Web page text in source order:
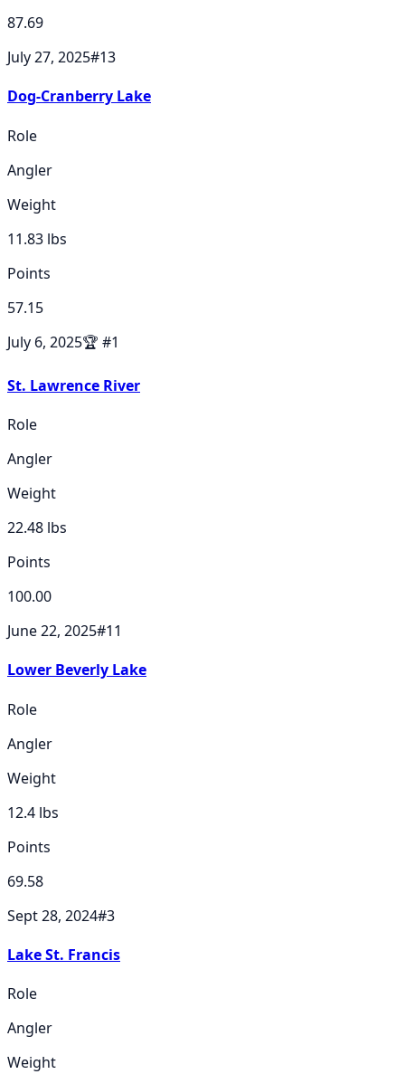
87.69
July 27, 2025#13
Dog-Cranberry Lake
Role
Angler
Weight
11.83 lbs
Points
57.15
July 6, 2025🏆 #1
St. Lawrence River
Role
Angler
Weight
22.48 lbs
Points
100.00
June 22, 2025#11
Lower Beverly Lake
Role
Angler
Weight
12.4 lbs
Points
69.58
Sept 28, 2024#3
Lake St. Francis
Role
Angler
Weight